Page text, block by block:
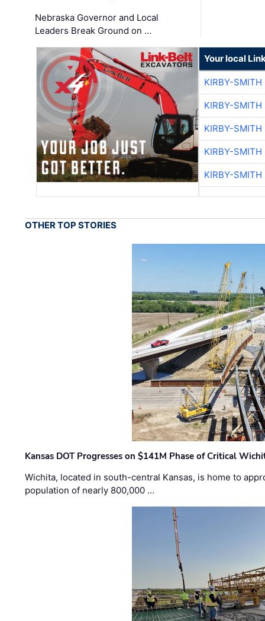
Nebraska Governor and Local
Leaders Break Ground on …
Your local
KIRBY-SMITH
KIRBY-SMITH
KIRBY-SMITH
KIRBY-SMITH
KIRBY-SMITH
OTHER TOP STORIES
Kansas DOT Progresses on $141M Phase of Critical
Wichita, located in south-central Kansas, is home to
population of nearly 800,000 …